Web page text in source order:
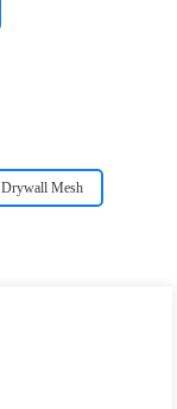
Drywall Mesh